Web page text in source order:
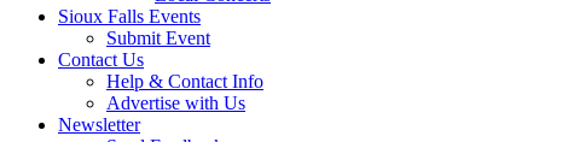
Sioux Falls Events
Submit Event
Contact Us
Help & Contact Info
Advertise with Us
Newsletter